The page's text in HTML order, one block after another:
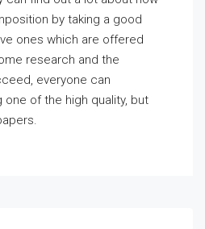
by taking a good
ones which are offered
research and the
everyone can
of the high quality, but